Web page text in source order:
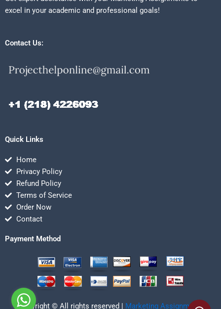
excel in your academic and professional goals!
Contact Us:
Quick Links
Home
Privacy Policy
Refund Policy
Terms of Service
Order Now
Contact
Payment Method
Copyright © All rights reserved | Marketing Assignmentz